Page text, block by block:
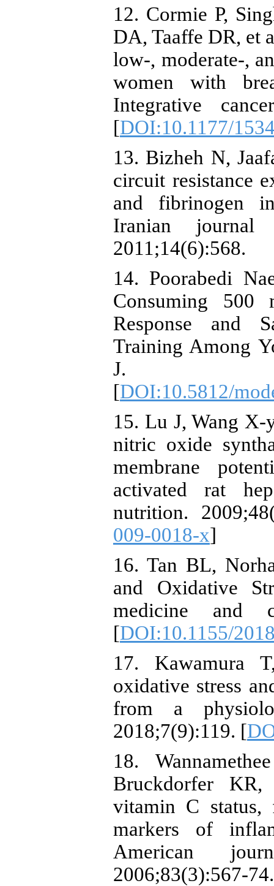
12. Cormie P,
DA, Taaffe DR, et
low-, moderate-,
women with
Integrative
[DOI:10.1177/
13. Bizheh N,
circuit resistance
and fibrinogen
Iranian journal
2011;14(6):568.
14. Poorabedi
Consuming
Response and
Training Among
J.
[DOI:10.5812/
15. Lu J, Wang X-
nitric oxide
membrane
activated rat
nutrition.
009-0018-x]
16. Tan BL,
and Oxidative
medicine and
[DOI:10.1155/
17. Kawamura
oxidative stress
from a
2018;7(9):119. [
18.
Bruckdorfer
vitamin C status,
markers of
American
2006;83(3):567-